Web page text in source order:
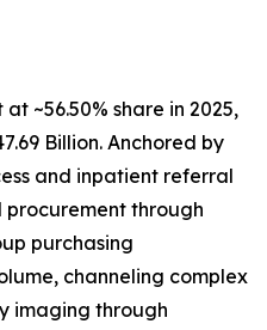
~56.50% share in 2025,
Billion. Anchored by
and inpatient referral
procurement through
purchasing
channeling complex
imaging through